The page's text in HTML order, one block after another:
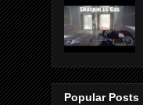
Popular Posts